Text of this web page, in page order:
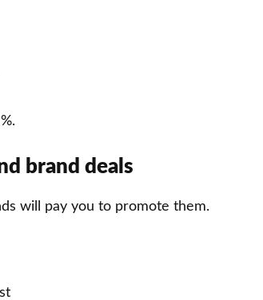
brand deals
will pay you to promote them.